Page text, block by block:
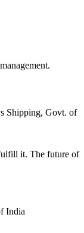
Shipping, Govt. of
it. The future of
India